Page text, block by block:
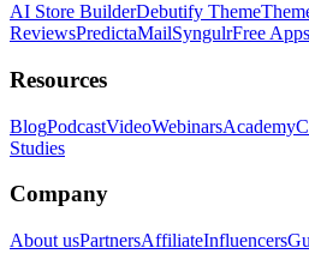
AI Store BuilderDebutify Theme
ReviewsPredictaMailSyngulrFree Apps
Resources
BlogPodcastVideoWebinarsAcademy
Studies
Company
About usPartnersAffiliateInfluencers